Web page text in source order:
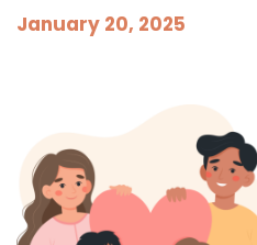
January 20, 2025